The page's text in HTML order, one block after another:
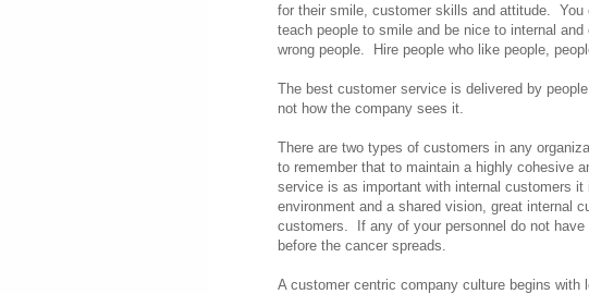
for their smile, customer skills and attitude.
teach people to smile and be nice to internal
wrong people. Hire people who like people,
The best customer service is delivered by
not how the company sees it.
There are two types of customers in any
to remember that to maintain a highly cohesive
service is as important with internal customers
environment and a shared vision, great internal
customers. If any of your personnel do not
before the cancer spreads.
A customer centric company culture begins with